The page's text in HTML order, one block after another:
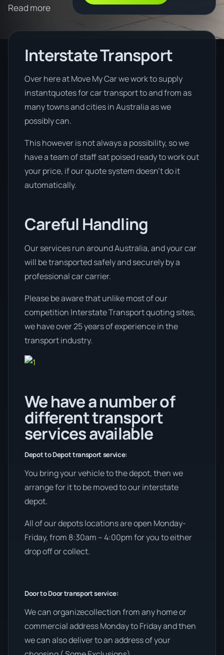
Read more
Interstate Transport
Over here at Move My Car we work to supply
instantquotes for car transport to and from as
many towns and cities in Australia as we
possibly can.
This however is not always a possibility, so we
have a team of staff sat poised ready to work out
your price, if our quote system doesn’t do it
automatically.
Careful Handling
Our services run around Australia, and your car
will be transported safely and securely by a
professional car carrier.
Please be aware that unlike most of our
competition Interstate Transport quoting sites,
we have over 25 years of experience in the
transport industry.
We have a number of
different transport
services available
Depot to Depot transport service:
You bring your vehicle to the depot, then we
arrange for it to be moved to our interstate
depot.
All of our depots locations are open Monday-
Friday, from 8:30am – 4:00pm for you to either
drop off or collect.
Door to Door transport service:
We can organizecollection from any home or
commercial address Monday to Friday and then
we can also deliver to an address of your